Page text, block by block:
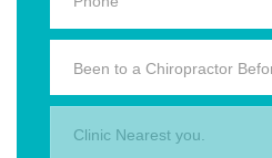
Been to a Chiropractor
Clinic Nearest you.